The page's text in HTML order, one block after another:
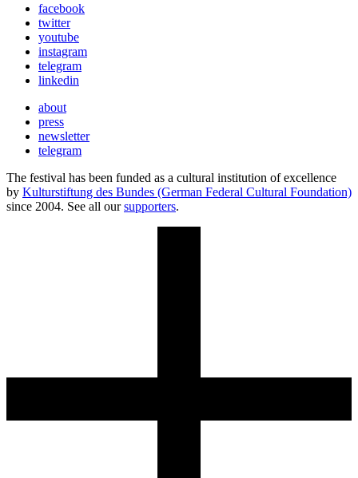
facebook
twitter
youtube
instagram
telegram
linkedin
about
press
newsletter
telegram
The festival has been funded as a cultural institution of excellence
by Kulturstiftung des Bundes (German Federal Cultural Foundation)
since 2004. See all oursupporters.